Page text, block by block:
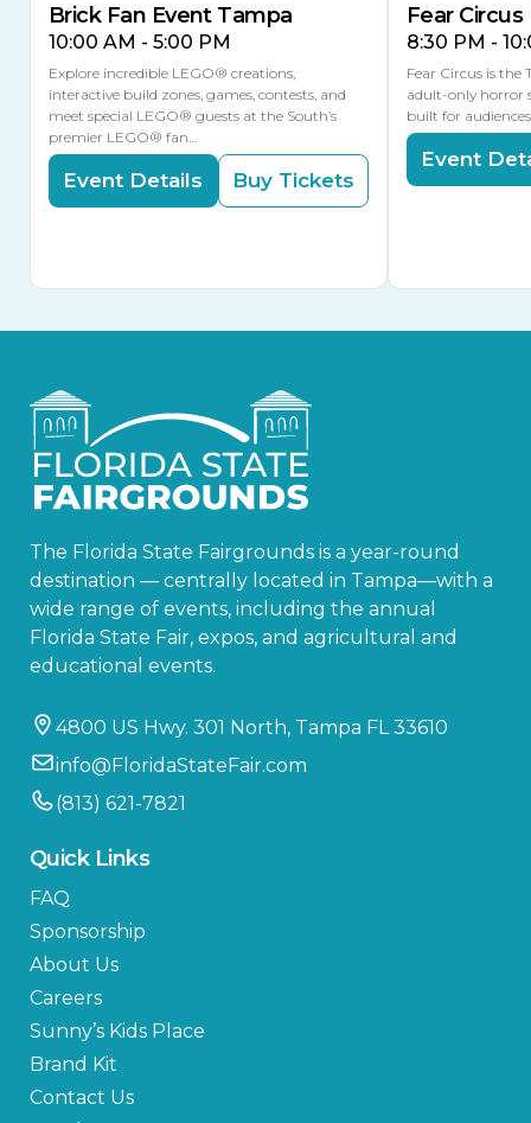
Brick Fan Event Tampa
10:00 AM - 5:00 PM
Explore incredible LEGO® creations,
interactive build zones, games, contests, and
meet special LEGO® guests at the South’s
premier LEGO® fan…
Event Details Buy Tickets
Fear Circus
8:30 PM -
Fear Circus is the
adult-only horror
built for
Event
The Florida State Fairgrounds is a year-round
destination — centrally located in Tampa—with a
wide range of events, including the annual
Florida State Fair, expos, and agricultural and
educational events.
4800 US Hwy. 301 North, Tampa FL 33610
info@FloridaStateFair.com
(813) 621-7821
Quick Links
FAQ
Sponsorship
About Us
Careers
Sunny’s Kids Place
Brand Kit
Contact Us